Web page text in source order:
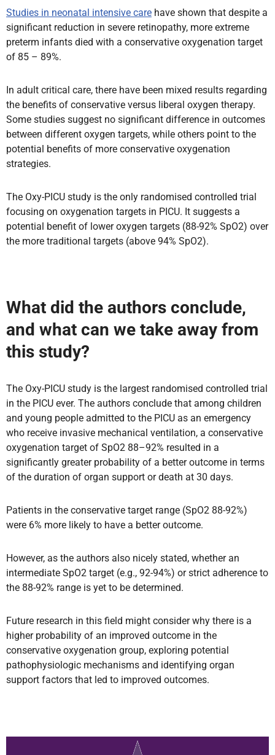
Studies in neonatal intensive care have shown that despite a
significant reduction in severe retinopathy, more extreme
preterm infants died with a conservative oxygenation target
of 85 – 89%.
In adult critical care, there have been mixed results regarding
the benefits of conservative versus liberal oxygen therapy.
Some studies suggest no significant difference in outcomes
between different oxygen targets, while others point to the
potential benefits of more conservative oxygenation
strategies.
The Oxy-PICU study is the only randomised controlled trial
focusing on oxygenation targets in PICU. It suggests a
potential benefit of lower oxygen targets (88-92% SpO2) over
the more traditional targets (above 94% SpO2).
What did the authors conclude,
and what can we take away from
this study?
The Oxy-PICU study is the largest randomised controlled trial
in the PICU ever. The authors conclude that among children
and young people admitted to the PICU as an emergency
who receive invasive mechanical ventilation, a conservative
oxygenation target of SpO2 88–92% resulted in a
significantly greater probability of a better outcome in terms
of the duration of organ support or death at 30 days.
Patients in the conservative target range (SpO2 88-92%)
were 6% more likely to have a better outcome.
However, as the authors also nicely stated, whether an
intermediate SpO2 target (e.g., 92-94%) or strict adherence to
the 88-92% range is yet to be determined.
Future research in this field might consider why there is a
higher probability of an improved outcome in the
conservative oxygenation group, exploring potential
pathophysiologic mechanisms and identifying organ
support factors that led to improved outcomes.